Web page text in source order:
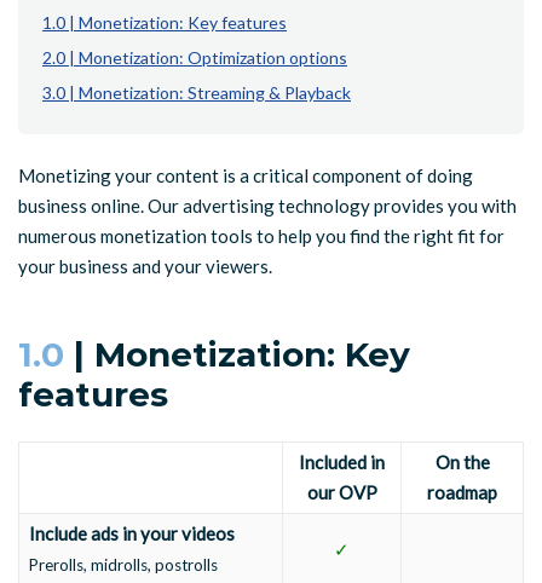
1.0 | Monetization: Key features
2.0 | Monetization: Optimization options
3.0 | Monetization: Streaming & Playback
Monetizing your content is a critical component of doing
business online. Our advertising technology provides you with
numerous monetization tools to help you find the right fit for
your business and your viewers.
1.0 | Monetization: Key
features
Included in
our OVP
On the
roadmap
Include ads in your videos
Prerolls, midrolls, postrolls
✓